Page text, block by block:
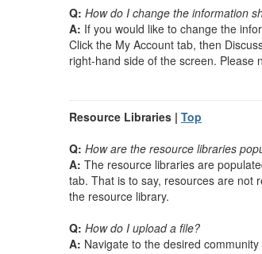
Q: How do I change the information
A: If you would like to change the
Click the My Account tab, then
right-hand side of the screen. Please
Resource Libraries | Top
Q: How are the resource libraries
A: The resource libraries are
tab. That is to say, resources are not
the resource library.
Q: How do I upload a file?
A: Navigate to the desired